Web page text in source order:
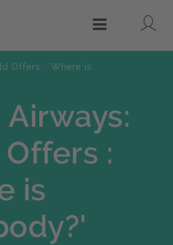
Menu
Offers : 'Where is
:
is